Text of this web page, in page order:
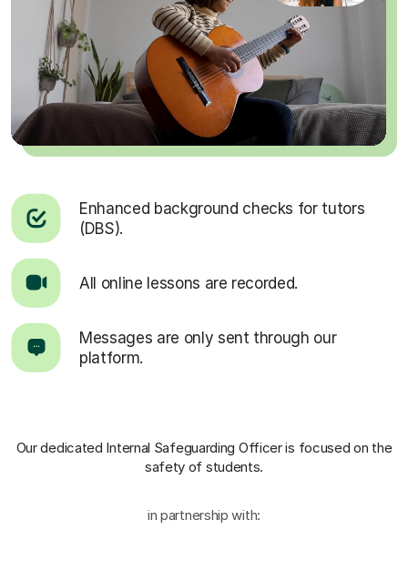
Enhanced background checks for tutors
(DBS).
All online lessons are recorded.
Messages are only sent through our
platform.
Our dedicated Internal Safeguarding Officeris focused on the
safety of students.
in partnership with: